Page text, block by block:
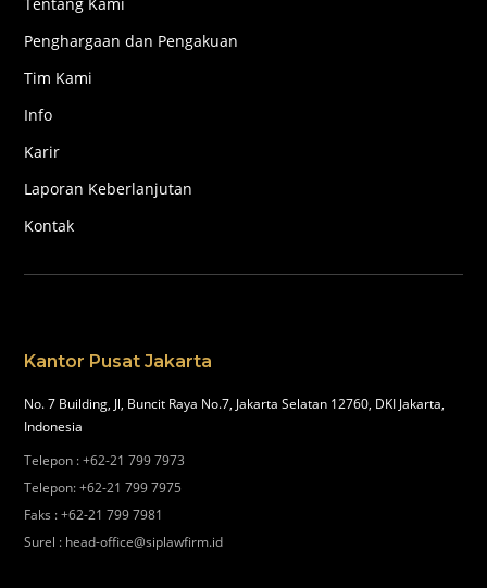
Penghargaan dan Pengakuan
Tim Kami
Info
Karir
Laporan Keberlanjutan
Kontak
Kantor Pusat Jakarta
No. 7 Building, Jl, Buncit Raya No.7, Jakarta Selatan 12760, DKI Jakarta,
Indonesia
Telepon :+62-21 799 7973
Telepon:+62-21 799 7975
Faks :+62-21 799 7981
Surel : head-office@siplawfirm.id